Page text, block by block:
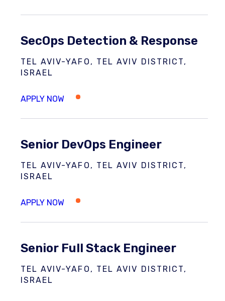
SecOps Detection & Response
TEL AVIV-YAFO, TEL AVIV DISTRICT,
ISRAEL
Senior DevOps Engineer
TEL AVIV-YAFO, TEL AVIV DISTRICT,
ISRAEL
Senior Full Stack Engineer
TEL AVIV-YAFO, TEL AVIV DISTRICT,
ISRAEL